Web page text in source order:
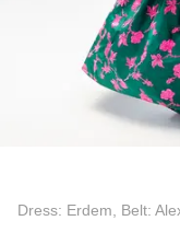
Dress: Erdem, Belt: